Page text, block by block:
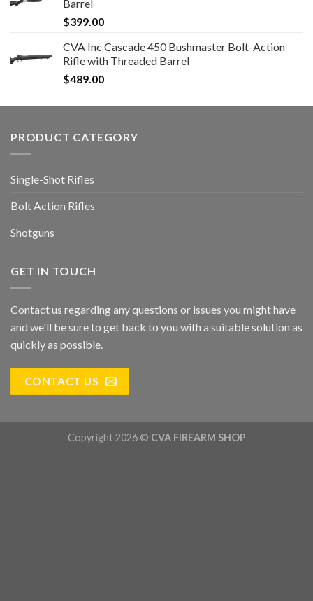
Barrel
$399.00
CVA Inc Cascade 450 Bushmaster Bolt-Action
Rifle with Threaded Barrel
$489.00
PRODUCT CATEGORY
Single-Shot Rifles
Bolt Action Rifles
Shotguns
GET IN TOUCH
Contact us regarding any questions or issues you might have
and we'll be sure to get back to you with a suitable solution as
quickly as possible.
CONTACT US
Copyright 2026 © CVA FIREARM SHOP